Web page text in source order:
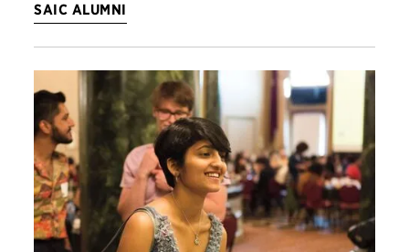
SAIC ALUMNI